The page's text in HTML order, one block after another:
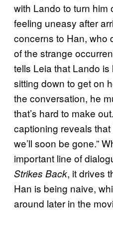
with Lando to turn him
feeling uneasy after
concerns to Han, who
of the strange
tells Leia that Lando
sitting down to get on
the conversation, he
that’s hard to make
captioning reveals
we’ll soon be gone.”
important line of
Strikes Back, it drives
Han is being naive,
around later in the